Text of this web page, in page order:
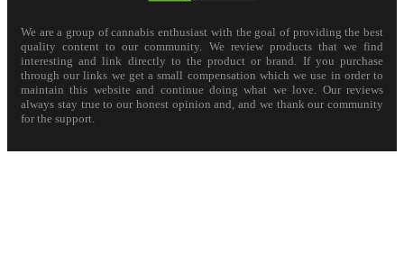
We are a group of cannabis enthusiast with the goal of providing the best
quality content to our community. We review products that we find
interesting and link directly to the product or brand. If you purchase
through our links we get a small compensation which we use in order to
maintain this website and continue doing what we love. Our reviews
always stay true to our honest opinion and, and we thank our community
for the support.